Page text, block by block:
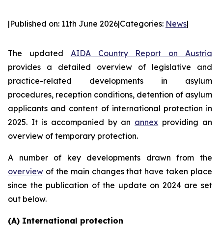
|Published on: 11th June 2026|Categories: News|
The updated AIDA Country Report on Austria
provides a detailed overview of legislative and
practice-related developments in asylum
procedures, reception conditions, detention of asylum
applicants and content of international protection in
2025. It is accompanied by an annex providing an
overview of temporary protection.
A number of key developments drawn from the
overview of the main changes that have taken place
since the publication of the update on 2024 are set
out below.
(A) International protection